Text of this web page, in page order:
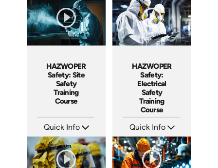
HAZWOPER
Safety: Site
Safety
Training
Course
Quick Info
Languages: EN ES FR
Produced: 2026
HAZWOPER
Safety:
Electrical
Safety
Training
Course
Quick Info
Languages: EN ES FR
Produced: 2026